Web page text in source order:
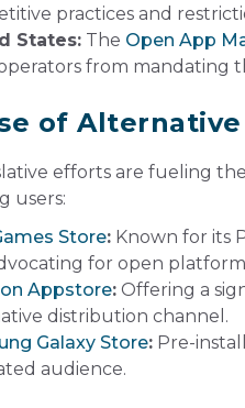
practices and
States: The Open App
from mandating
of
efforts are fueling
users:
Store: Known for its
for open
Appstore: Offering a
distribution channel.
Galaxy Store: Pre-
audience.